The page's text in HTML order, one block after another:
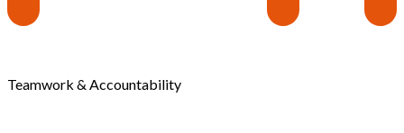
Teamwork & Accountability